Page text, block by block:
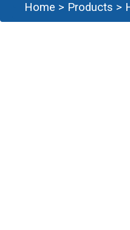
Home > Products >